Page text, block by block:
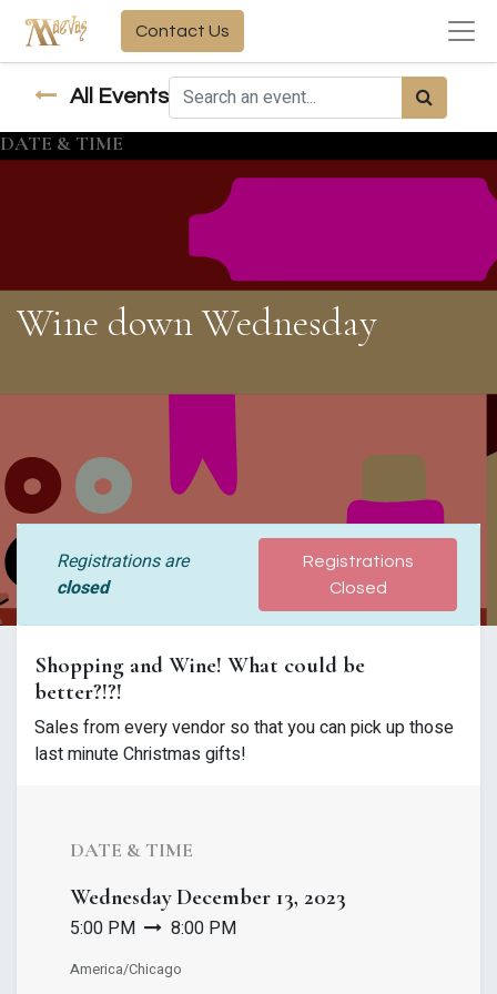
Contact Us
All Events
DATE & TIME
Wine down Wednesday
Registrations are
closed
Registrations
Closed
Shopping and Wine! What could be
better?!?!
Sales from every vendor so that you can pick up those
last minute Christmas gifts!
DATE & TIME
WednesdayDecember 13, 2023
5:00 PM 8:00 PM
America/Chicago